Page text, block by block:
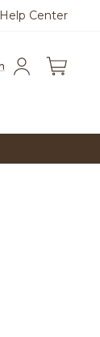
Free
Help Center